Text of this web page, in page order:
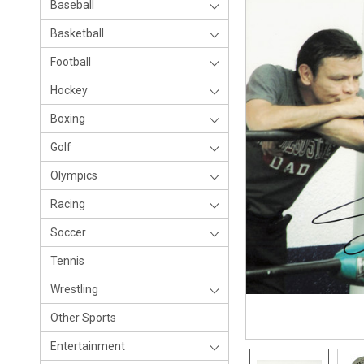
Baseball
Basketball
Football
Hockey
Boxing
Golf
Olympics
Racing
Soccer
Tennis
Wrestling
Other Sports
Entertainment